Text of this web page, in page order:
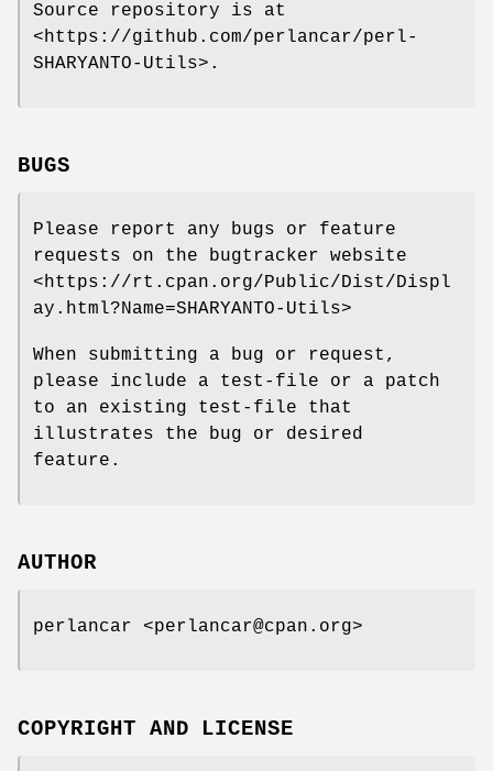
Source repository is at
<https://github.com/perlancar/perl-
SHARYANTO-Utils>.
BUGS
Please report any bugs or feature
requests on the bugtracker website
<https://rt.cpan.org/Public/Dist/Displ
ay.html?Name=SHARYANTO-Utils>
When submitting a bug or request,
please include a test-file or a patch
to an existing test-file that
illustrates the bug or desired
feature.
AUTHOR
perlancar <perlancar@cpan.org>
COPYRIGHT AND LICENSE